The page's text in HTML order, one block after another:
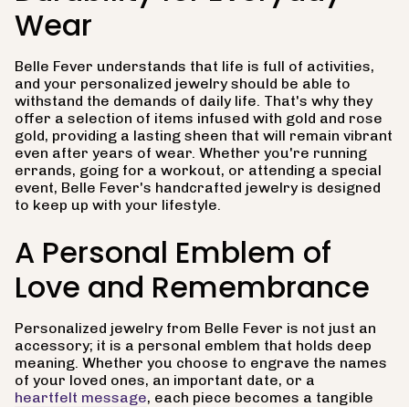
Wear
Belle Fever understands that life is full of activities,
and your personalized jewelry should be able to
withstand the demands of daily life. That's why they
offer a selection of items infused with gold and rose
gold, providing a lasting sheen that will remain vibrant
even after years of wear. Whether you're running
errands, going for a workout, or attending a special
event, Belle Fever's handcrafted jewelry is designed
to keep up with your lifestyle.
A Personal Emblem of
Love and Remembrance
Personalized jewelry from Belle Fever is not just an
accessory; it is a personal emblem that holds deep
meaning. Whether you choose to engrave the names
of your loved ones, an important date, or a
heartfelt message, each piece becomes a tangible